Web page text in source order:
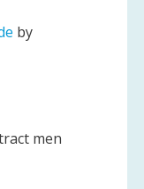
by
men